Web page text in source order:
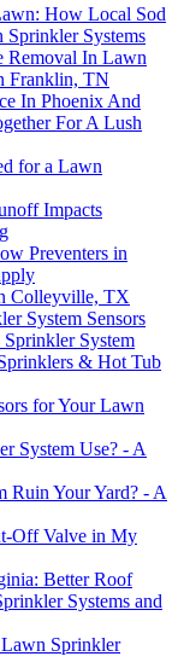
How Local Sod
Systems
Removal In Lawn
Franklin, TN
In Phoenix And
For A Lush
for a Lawn
Impacts
Preventers in
Colleyville, TX
System Sensors
System
& Hot Tub
for Your Lawn
System Use? - A
Ruin Your Yard? - A
Off Valve in My
Better Roof
Systems and
Sprinkler